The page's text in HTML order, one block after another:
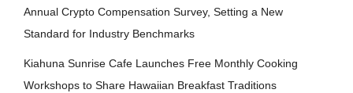
Annual Crypto Compensation Survey, Setting a New
Standard for Industry Benchmarks
Kiahuna Sunrise Cafe Launches Free Monthly Cooking
Workshops to Share Hawaiian Breakfast Traditions